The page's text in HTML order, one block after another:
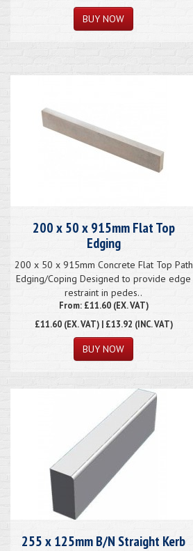
200 x 50 x 915mm Flat Top
Edging
200 x 50 x 915mm Concrete Flat Top Path
Edging/Coping Designed to provide edge
restraint in pedes..
From: £11.60 (EX. VAT)
£11.60(EX. VAT) | £13.92 (INC. VAT)
255 x 125mm B/N Straight Kerb